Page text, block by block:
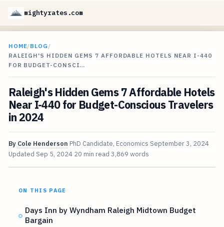
mightyrates.com
HOME/BLOG /
RALEIGH'S HIDDEN GEMS 7 AFFORDABLE HOTELS NEAR I-440
FOR BUDGET-CONSCI…
Raleigh's Hidden Gems 7 Affordable Hotels
Near I-440 for Budget-Conscious Travelers
in 2024
By Cole Henderson PhD Candidate, Economics September 3, 2024
Updated Sep 5, 2024 20 min read 3,869 words
ON THIS PAGE
Days Inn by Wyndham Raleigh Midtown Budget
Bargain